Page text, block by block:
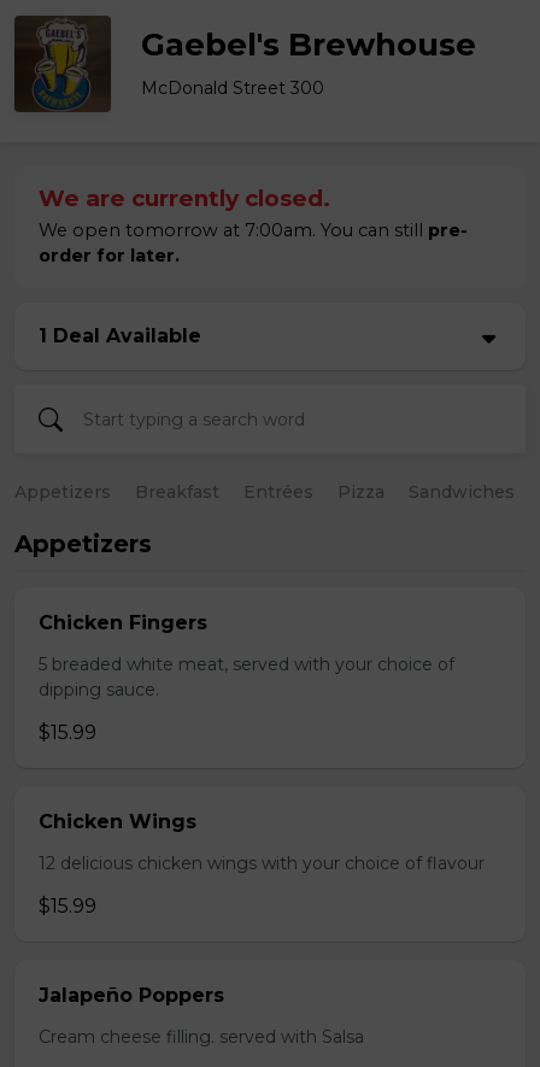
Gaebel's Brewhouse
McDonald Street 300
We are currently closed.
We open tomorrow at 7:00am. You can still pre-
order for later.
1 Deal Available
Appetizers Breakfast Entrées Pizza Sandwiches
Appetizers
Chicken Fingers
5 breaded white meat, served with your choice of
dipping sauce.
$15.99
Chicken Wings
12 delicious chicken wings with your choice of flavour
$15.99
Jalapeño Poppers
Cream cheese filling. served with Salsa